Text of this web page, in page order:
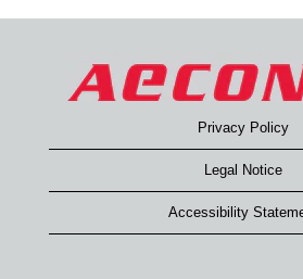
Privacy Policy
Legal Notice
Accessibility